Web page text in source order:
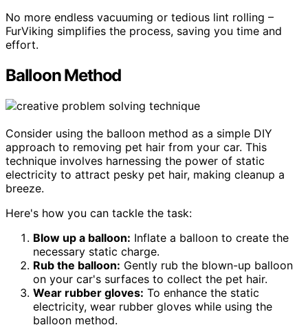
No more endless vacuuming or tedious lint rolling –
FurViking simplifies the process, saving you time and
effort.
Balloon Method
Consider using the balloon method as a simple DIY
approach to removing pet hair from your car. This
technique involves harnessing the power of static
electricity to attract pesky pet hair, making cleanup a
breeze.
Here's how you can tackle the task:
Blow up a balloon: Inflate a balloon to create the
necessary static charge.
Rub the balloon: Gently rub the blown-up balloon
on your car's surfaces to collect the pet hair.
Wear rubber gloves: To enhance the static
electricity, wear rubber gloves while using the
balloon method.